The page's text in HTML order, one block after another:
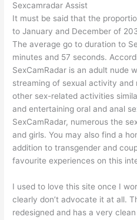
Sexcamradar Assist
It must be said that the
to January and December of
The average go to duration to
minutes and 57 seconds.
SexCamRadar is an adult nude
streaming of sexual activity
other sex-related activities
and entertaining oral and anal
SexCamRadar, numerous the
and girls. You may also find a
addition to transgender and
favourite experiences on this
I used to love this site once I
clearly don’t advocate it at all.
redesigned and has a very